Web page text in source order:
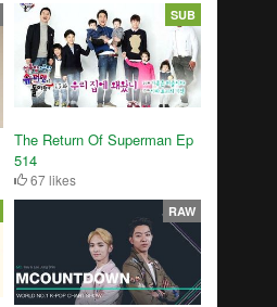
The Return Of Superman Ep
514
67 likes
SUB
RAW